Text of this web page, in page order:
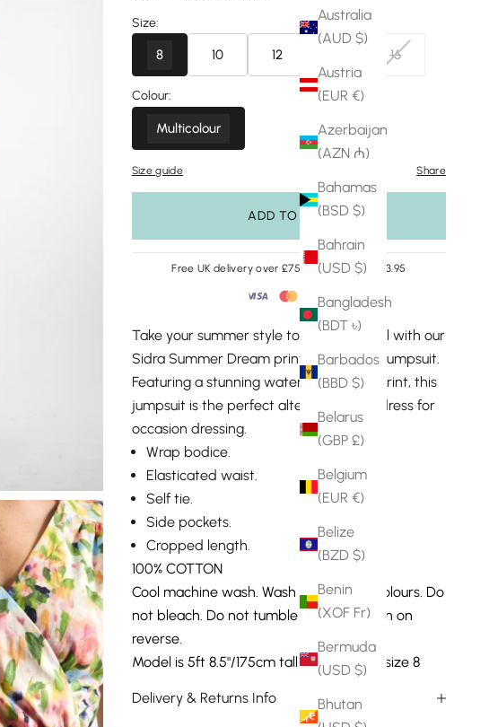
Australia
(AUD $)
Austria
(EUR €)
Azerbaijan
(AZN ₼)
Bahamas
(BSD $)
Bahrain
(USD $)
Bangladesh
(BDT ৳)
Barbados
(BBD $)
Belarus
(GBP £)
Belgium
(EUR €)
Belize
(BZD $)
Benin
(XOF Fr)
Bermuda
(USD $)
Bhutan
Size:
8 10 12 16
Colour:
Multicolour
Size guide Share
ADD TO BAG
Free UK delivery over £75 | Easy returns £3.95
Take your summer style to the next level with our
Sidra Summer Dream printed cropped jumpsuit.
Featuring a stunning watercolour floral print, this
jumpsuit is the perfect alternative to a dress for
occasion dressing.
Wrap bodice.
Elasticated waist.
Self tie.
Side pockets.
Cropped length.
100% COTTON
Cool machine wash. Wash with similar colours. Do
not bleach. Do not tumble dry. Warm iron on
reverse.
Model is 5ft 8.5"/175cm tall and wears a size 8
Delivery & Returns Info